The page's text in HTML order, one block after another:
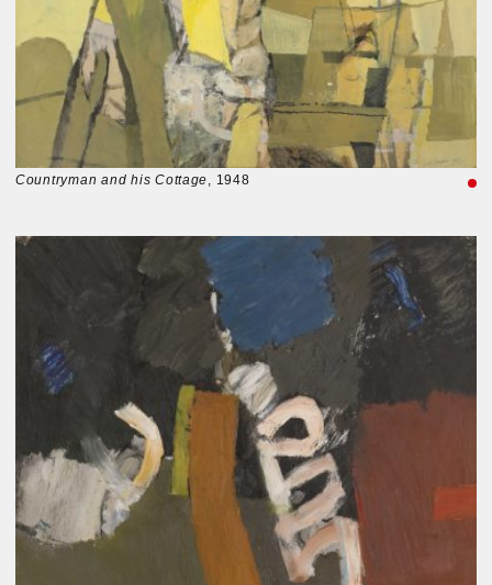
Countryman and his Cottage, 1948